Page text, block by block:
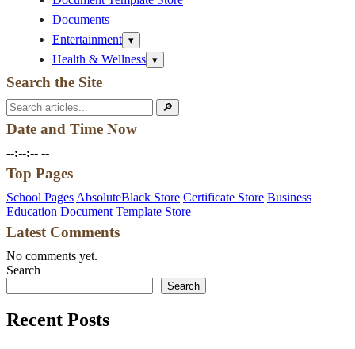
Documents
Entertainment Open
submenu
▾
Health & Wellness Open
submenu
▾
Search the Site
Search
for:
🔎
Date and Time Now
--:--:-- --
Top Pages
School Pages AbsoluteBlack Store Certificate Store Business
Education Document Template Store
Latest Comments
No comments yet.
Search
Search
Recent Posts